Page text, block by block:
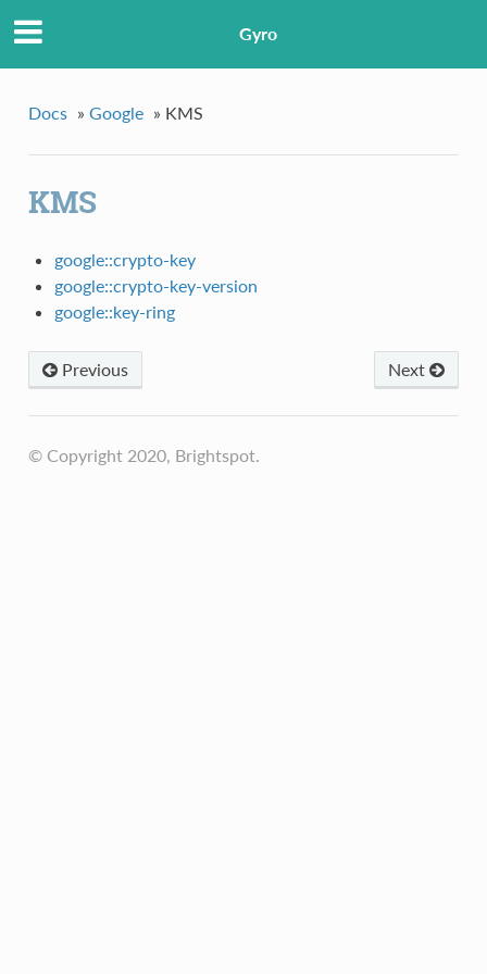
Gyro
Docs » Google » KMS
KMS
google::crypto-key
google::crypto-key-version
google::key-ring
Next
Previous
© Copyright 2020, Brightspot.